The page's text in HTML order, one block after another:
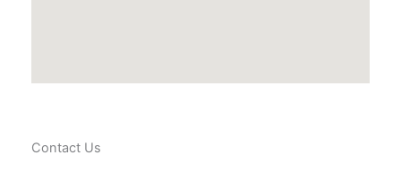
Contact Us